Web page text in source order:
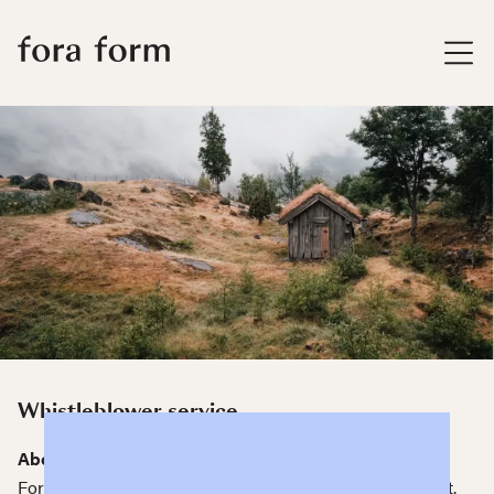
Whistleblower service
About our whistleblower service
Fora Form has a whistleblower service in Human&Heart.